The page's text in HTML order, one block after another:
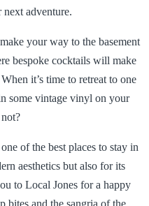
adventure.
your way to the basement
bespoke cocktails will make
it’s time to retreat to one
some vintage vinyl on your
of the best places to stay in
aesthetics but also for its
to Local Jones for a happy